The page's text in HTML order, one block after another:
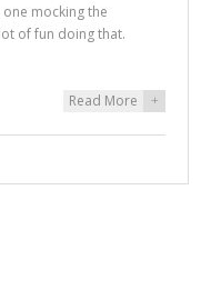
one mocking the
of fun doing that.
Read More +